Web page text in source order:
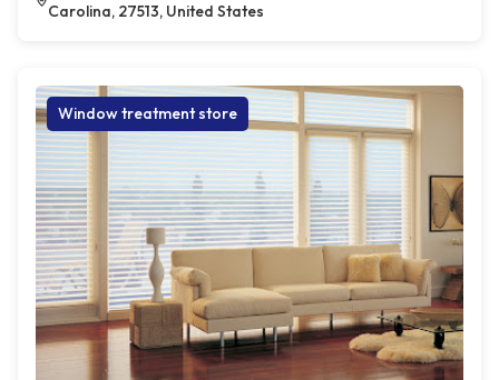
Carolina, 27513, United States
Window treatment store